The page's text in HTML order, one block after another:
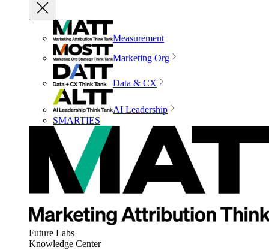
Measurement
Marketing Org
Data & CX
AI Leadership
SMARTIES
Future Labs
Knowledge Center